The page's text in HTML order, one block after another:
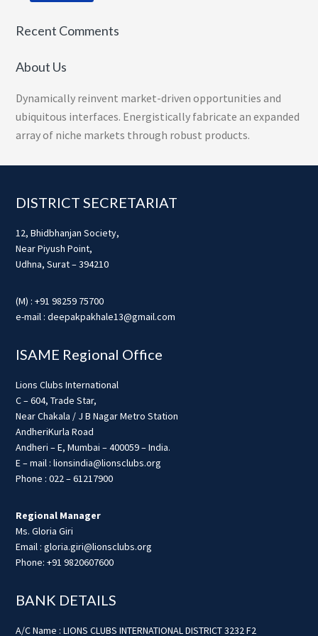
Recent Comments
About Us
Dynamically reinvent market-driven opportunities and
ubiquitous interfaces. Energistically fabricate an expanded
array of niche markets through robust products.
Footer
DISTRICT SECRETARIAT
12, Bhidbhanjan Society,
Near Piyush Point,
Udhna, Surat – 394210
(M) : +91 98259 75700
e-mail : deepakpakhale13@gmail.com
ISAME Regional Office
Lions Clubs International
C – 604, Trade Star,
Near Chakala / J B Nagar Metro Station
AndheriKurla Road
Andheri – E, Mumbai – 400059 – India.
E – mail : lionsindia@lionsclubs.org
Phone : 022 – 61217900
Regional Manager
Ms. Gloria Giri
Email : gloria.giri@lionsclubs.org
Phone: +91 9820607600
BANK DETAILS
A/C Name : LIONS CLUBS INTERNATIONAL DISTRICT 3232 F2